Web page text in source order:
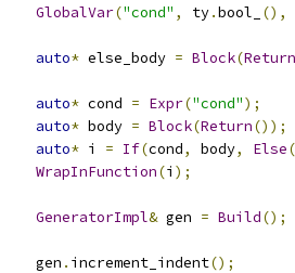
GlobalVar("cond" , ty.bool_ (),
auto* else_body = Block(Return
auto* cond = Expr("cond");
auto* body = Block(Return());
auto* i = If(cond, body, Else(
WrapInFunction(i );
GeneratorImpl& gen = Build();
    gen
. increment_indent();